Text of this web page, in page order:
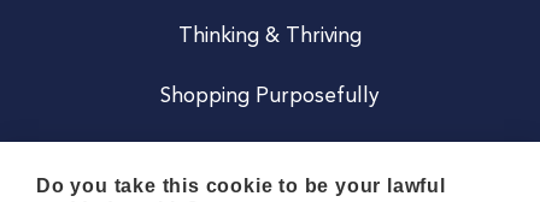
Thinking & Thriving
Shopping Purposefully
Do you take this cookie to be your lawful